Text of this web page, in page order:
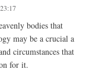
bodies that
may be a crucial a
circumstances that
for it.